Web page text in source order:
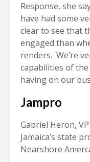
Response, she
have had some
clear to see that
engaged than
renders. We’re
capabilities of
having on our
Jampro
Gabriel Heron,
Jamaica’s state
Nearshore